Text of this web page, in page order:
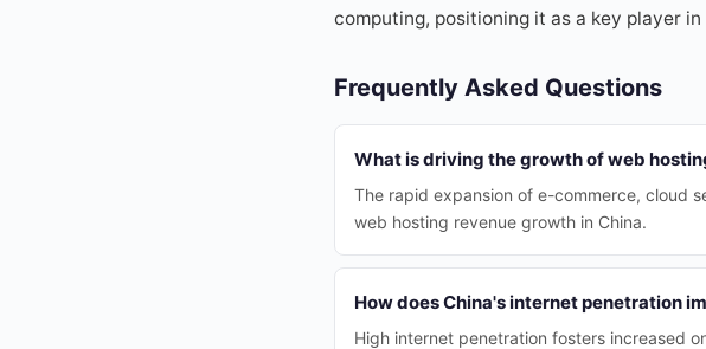
computing, positioning it as a key player
Frequently Asked Questions
What is driving the growth of web
The rapid expansion of e-commerce, cloud
web hosting revenue growth in China.
How does China's internet penetration
High internet penetration fosters increased